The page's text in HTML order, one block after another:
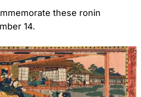
these ronin
14.